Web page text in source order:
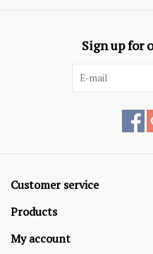
Sign up for
Customer service
Products
My account